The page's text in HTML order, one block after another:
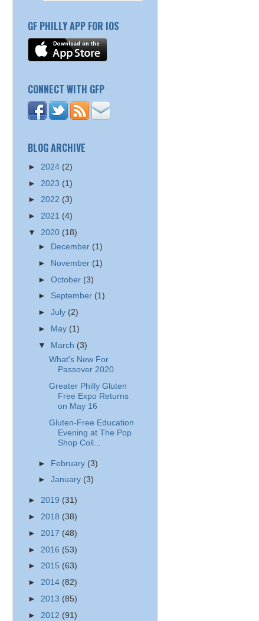
GF PHILLY APP FOR IOS
CONNECT WITH GFP
BLOG ARCHIVE
► 2024 (2)
► 2023 (1)
► 2022 (3)
► 2021 (4)
▼ 2020 (18)
► December (1)
► November (1)
►October (3)
► September (1)
►July (2)
► May (1)
▼ March (3)
What's New For
Passover 2020
Greater Philly Gluten
Free Expo Returns
on May 16
Gluten-Free Education
Evening at The Pop
Shop Coll...
► February (3)
►January (3)
► 2019 (31)
► 2018 (38)
► 2017 (48)
► 2016 (53)
► 2015 (63)
► 2014 (82)
► 2013 (85)
► 2012 (91)